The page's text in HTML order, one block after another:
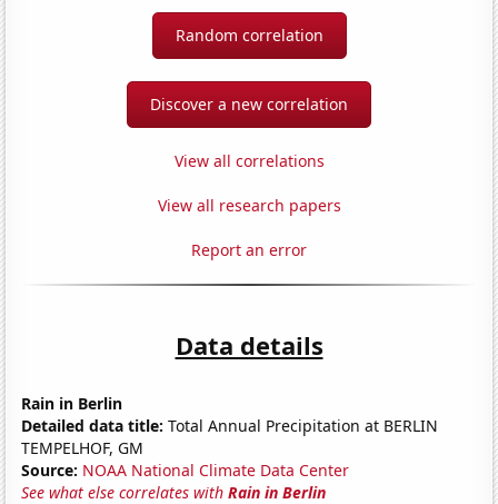
Random correlation
Discover a new correlation
View all correlations
View all research papers
Report an error
Data details
Rain in Berlin
Detailed data title: Total Annual Precipitation at BERLIN
TEMPELHOF, GM
Source: NOAA National Climate Data Center
See what else correlates withRain in Berlin